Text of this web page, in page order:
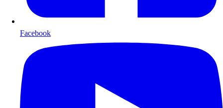
Facebook